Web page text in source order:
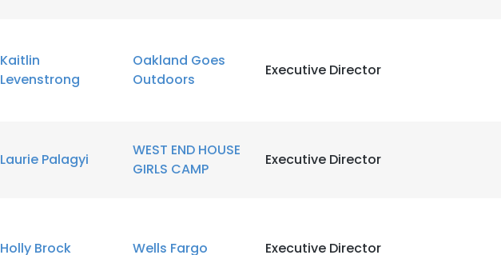
Kaitlin
Levenstrong
Oakland Goes
Outdoors
Executive Director
Laurie Palagyi
WEST END HOUSE
GIRLS CAMP
Executive Director
Holly Brock Wells Fargo Executive Director
cookies in accordance with our Cookie Policy. Read more